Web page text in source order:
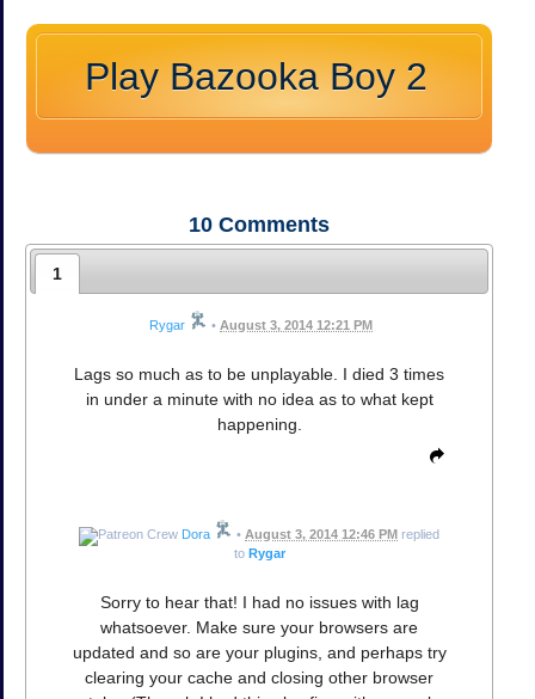
Play Bazooka Boy 2
10 Comments
1
Rygar • August 3, 2014 12:21 PM
Lags so much as to be unplayable. I died 3 times
in under a minute with no idea as to what kept
happening.
Dora • August 3, 2014 12:46 PM replied
to Rygar
Sorry to hear that! I had no issues with lag
whatsoever. Make sure your browsers are
updated and so are your plugins, and perhaps try
clearing your cache and closing other browser